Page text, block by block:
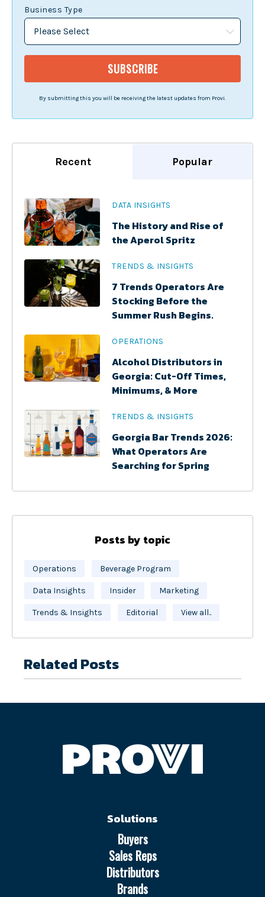
Business Type
By submitting this you will be receiving the latest updates from Provi.
Recent Popular
DATA INSIGHTS
The History and Rise of
the Aperol Spritz
TRENDS & INSIGHTS
7 Trends Operators Are
Stocking Before the
Summer Rush Begins.
OPERATIONS
Alcohol Distributors in
Georgia: Cut-Off Times,
Minimums, & More
TRENDS & INSIGHTS
Georgia Bar Trends 2026:
What Operators Are
Searching for Spring
Posts by topic
Operations Beverage Program
Data Insights Insider Marketing
Trends & Insights Editorial View all..
Related Posts
Solutions
Buyers
Sales Reps
Distributors
Brands